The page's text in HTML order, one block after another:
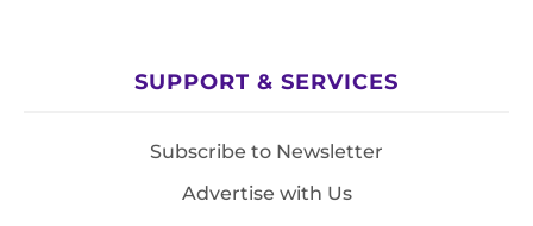
SUPPORT & SERVICES
Subscribe to Newsletter
Advertise with Us